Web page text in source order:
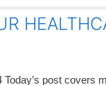
Today’s post covers